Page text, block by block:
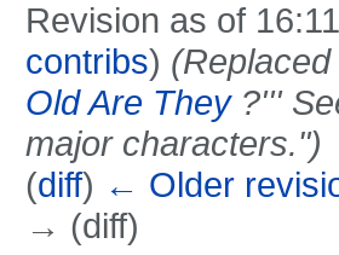
Revision as of
contribs)
Old Are They?'''
major characters.")
(diff) ← Older
→ (diff)